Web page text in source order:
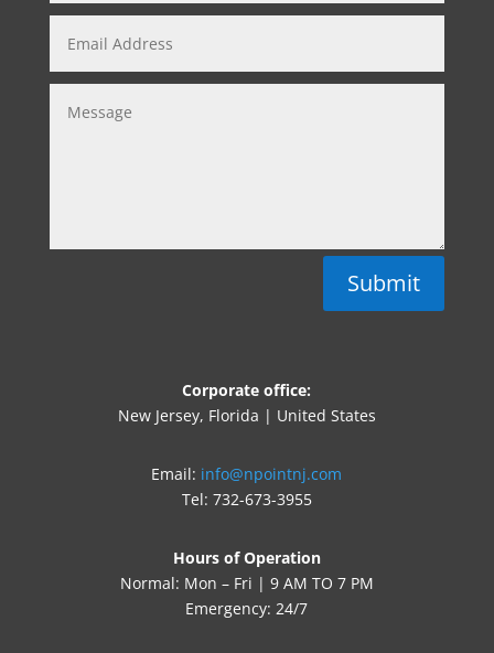
Submit
Corporate office:
New Jersey, Florida | United States
Email: info@npointnj.com
Tel: 732-673-3955
Hours of Operation
Normal: Mon – Fri | 9 AM TO 7 PM
Emergency: 24/7